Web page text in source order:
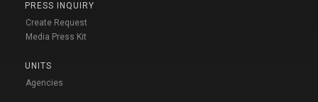
PRESS INQUIRY
Create Request
Media Press Kit
UNITS
Agencies